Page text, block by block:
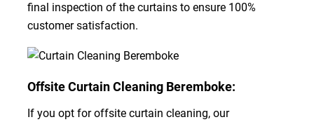
final inspection of the curtains to ensure 100%
customer satisfaction.
Offsite Curtain Cleaning Beremboke:
If you opt for offsite curtain cleaning, our